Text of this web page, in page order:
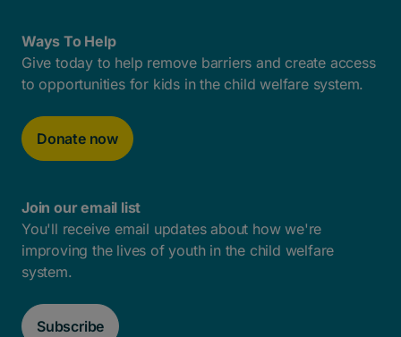
Ways To Help
Give today to help remove barriers and create access
to opportunities for kids in the child welfare system.
Donate now
Join our email list
You'll receive email updates about how we're
improving the lives of youth in the child welfare
system.
Subscribe